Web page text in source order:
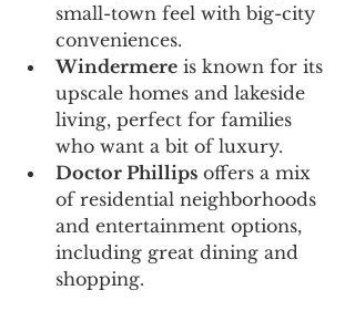
small-town feel with big-city
conveniences.
Windermere is known for its
upscale homes and lakeside
living, perfect for families
who want a bit of luxury.
Doctor Phillips offers a mix
of residential neighborhoods
and entertainment options,
including great dining and
shopping.